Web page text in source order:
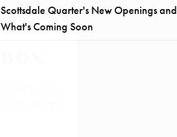
Scottsdale Quarter's New Openings and
What's Coming Soon